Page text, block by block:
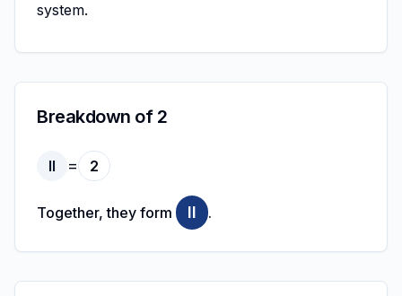
system.
Breakdown of 2
II = 2
Together, they form II .